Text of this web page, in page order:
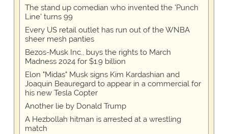
The stand up comedian who invented the 'Punch
Line' turns 99
Every US retail outlet has run out of the WNBA
sheer mesh panties
Bezos-Musk Inc., buys the rights to March
Madness 2024 for $1.9 billion
Elon "Midas" Musk signs Kim Kardashian and
Joaquin Beauregard to appear in a commercial for
his new Tesla Copter
Another lie by Donald Trump
A Hezbollah hitman is arrested at a wrestling
match